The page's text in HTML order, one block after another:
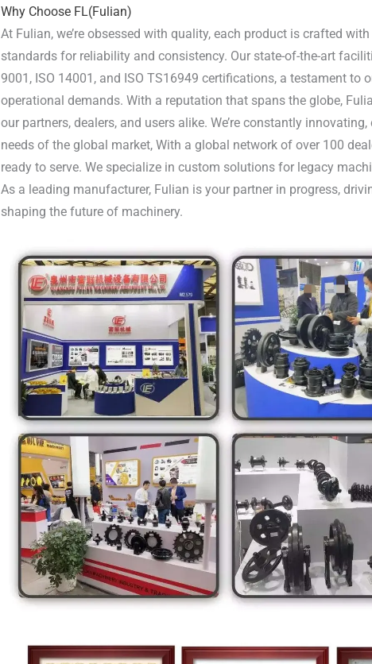
Why Choose FL(Fulian)
At Fulian, we’re obsessed with quality, each product is crafted
standards for reliability and consistency. Our state-of-the-art
9001, ISO 14001, and ISO TS16949 certifications, a testament
operational demands. With a reputation that spans the globe,
our partners, dealers, and users alike. We’re constantly
needs of the global market, With a global network of over 100
ready to serve. We specialize in custom solutions for legacy
As a leading manufacturer, Fulian is your partner in progress,
shaping the future of machinery.